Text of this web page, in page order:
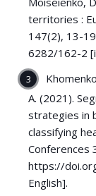
territories :
147(2), 13-
6282/162-2
A. (2021).
strategies in
classifying
Conferences
https://
English].